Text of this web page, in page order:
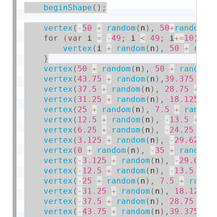
beginShape ( ) ;
vertex ( - 50 + random ( n ) , 50+random
for
( var i = -49 ; i < 49 ; i+=10 )
vertex ( i + random ( n ) , 50 +
}
vertex ( 50 + random ( n ) , 50 + random
vertex (43.75 + random ( n ) , 39.375
vertex ( 37.5 + random ( n ) , 28.75 +
vertex ( 31.25 + random ( n ) , 18.125
vertex ( 25 + random ( n ) , 7.5 + random
vertex ( 12.5 + random ( n ) , - 13.5 +
vertex ( 6.25 + random ( n ) , - 24.25
vertex ( 3.125 + random ( n ) , - 29.625
vertex ( 0 + random ( n ) , - 35 + random
vertex ( - 3.125 + random ( n ) , - 29.625
vertex ( - 12.5 + random ( n ) , - 13.5
vertex ( - 25 + random ( n ) , 7.5 +
vertex ( - 31.25 + random ( n ) , 18.125
vertex ( - 37.5 + random ( n ) , 28.75
vertex ( -43.75 + random ( n ) , 39.375